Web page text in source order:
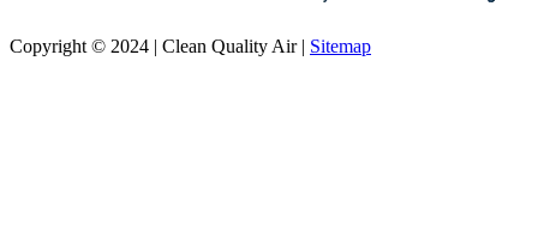
Copyright © 2024 | Clean Quality Air | Sitemap